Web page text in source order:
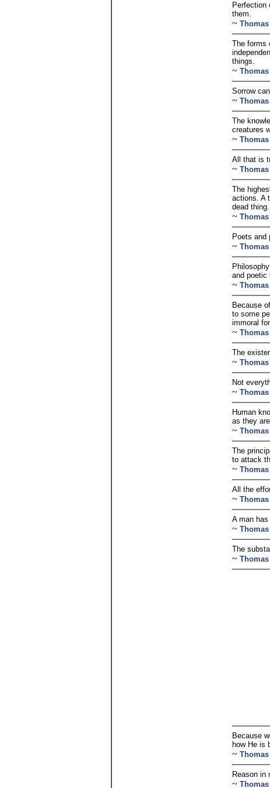
Perfection
them.
~
The forms
things.
~
Sorrow
~
The
creatures
~
All that is
~
The
actions. A
dead thing.
~
Poets and
~
and poetic
~
Because
to some
immoral
~
The
~
Not
~
Human
as they
~
The
to attack
~
All the
~
A man
~
The
~
Because
how He is
~
Reason in
~